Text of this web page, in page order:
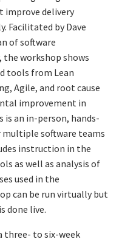
improve delivery
Facilitated by Dave
of software
the workshop shows
tools from Lean
Agile, and root cause
improvement in
is an in-person, hands-
software teams
instruction in the
as well as analysis of
used in the
can be run virtually but
done live.
three- to six-week